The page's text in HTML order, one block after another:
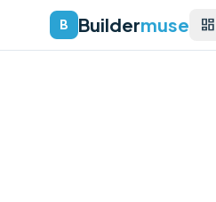
B Buildermuse dashboard